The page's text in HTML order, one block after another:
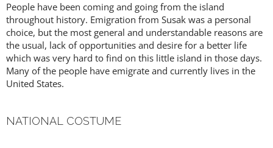
People have been coming and going from the island
throughout history. Emigration from Susak was a personal
choice, but the most general and understandable reasons are
the usual, lack of opportunities and desire for a better life
which was very hard to find on this little island in those days.
Many of the people have emigrate and currently lives in the
United States.
NATIONAL COSTUME